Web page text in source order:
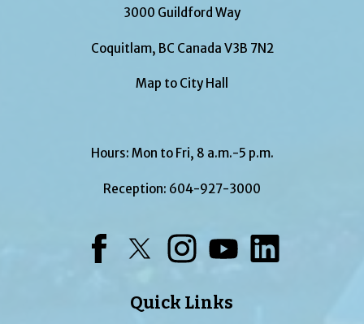
3000 Guildford Way
Coquitlam, BC Canada V3B 7N2
Map to City Hall
Hours: Mon to Fri, 8 a.m.-5 p.m.
Reception: 604-927-3000
Quick Links